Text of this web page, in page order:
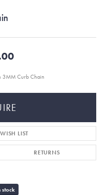
3MM Curb Chain
LIST
RETURNS
stock